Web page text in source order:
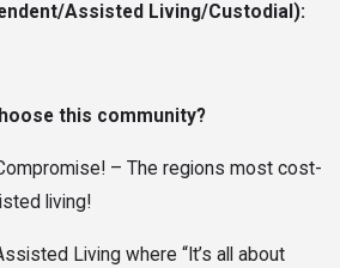
Assisted Living/Custodial):
this community?
– The regions most cost-
living!
Living where “It’s all about